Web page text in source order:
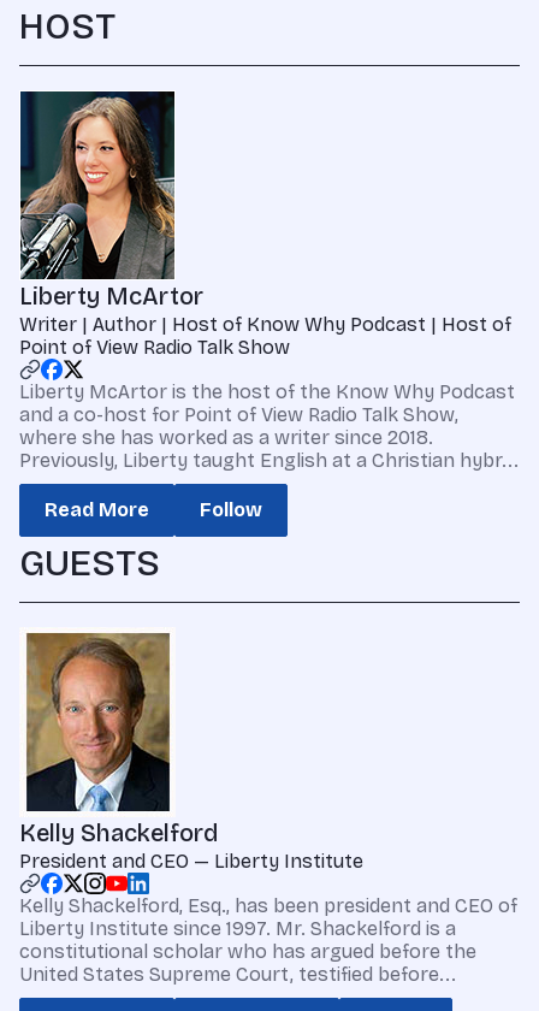
HOST
Liberty McArtor
Writer | Author | Host of Know Why Podcast | Host of
Point of View Radio Talk Show
Liberty McArtor is the host of the Know Why Podcast
and a co-host for Point of View Radio Talk Show,
where she has worked as a writer since 2018.
Previously, Liberty taught English at a Christian hybr...
Read More Follow
GUESTS
Kelly Shackelford
President and CEO — Liberty Institute
Kelly Shackelford, Esq., has been president and CEO of
Liberty Institute since 1997. Mr. Shackelford is a
constitutional scholar who has argued before the
United States Supreme Court, testified before...